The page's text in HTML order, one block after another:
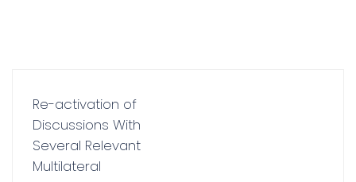
Re-activation of
Discussions With
Several Relevant
Multilateral